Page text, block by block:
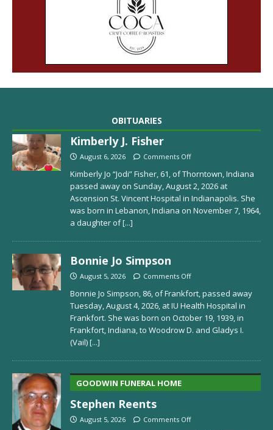
OBITUARIES
Kimberly J. Fisher
August 6, 2026 Comments Off
Kimberly Jo “Jodi” Fisher, 61, of Thorntown, Indiana
passed away on Sunday, August 2, 2026 at
Ascension St. Vincent Hospital in Indianapolis. She
was born in Lebanon, Indiana on November 7, 1964,
a daughter of[...]
Bonnie Jo Simpson
August 5, 2026 Comments Off
Bonnie Jo Simpson, 86, of Frankfort, passed away
Tuesday, August 4, 2026, at IU Health Hospital in
Frankfort. She was born on October 19, 1939, in
Frankfort, Indiana, to Woodrow D. and Gladys I.
(Vail)[...]
GOODWIN FUNERAL HOME
Stephen Reents
August 5, 2026 Comments Off